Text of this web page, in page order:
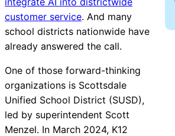
customer service. And many
school districts nationwide have
already answered the call.
One of those forward-thinking
organizations is Scottsdale
Unified School District (SUSD),
led by superintendent Scott
Menzel. In March 2024, K12